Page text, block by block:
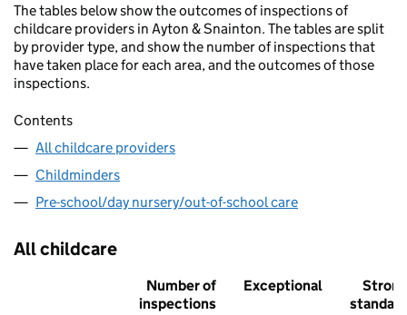
The tables below show the outcomes of inspections of
childcare providers in Ayton & Snainton. The tables are split
by provider type, and show the number of inspections that
have taken place for each area, and the outcomes of those
inspections.
Contents
All childcare providers
Childminders
Pre-school/day nursery/out-of-school care
All childcare
Number of
inspections
Exceptional
Strong
standard